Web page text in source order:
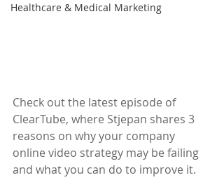
Healthcare & Medical Marketing
Check out the latest episode of
ClearTube, where Stjepan shares 3
reasons on why your company
online video strategy may be failing
and what you can do to improve it.